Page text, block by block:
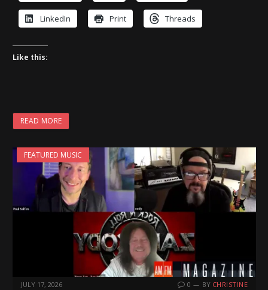
LinkedIn Print Threads
Like this:
READ MORE
FEATURED MUSIC
JULY 17, 2026 0 BY CHRISTINE